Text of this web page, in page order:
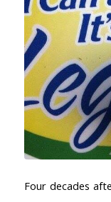
Four decades